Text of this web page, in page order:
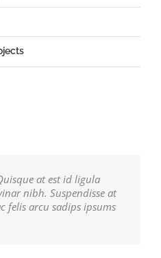
at est id ligula
nibh. Suspendisse at
felis arcu sadips ipsums